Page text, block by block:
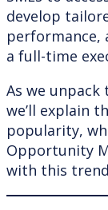
develop
performance,
a full-time
As we
we’ll explain
popularity,
Opportunity
with this